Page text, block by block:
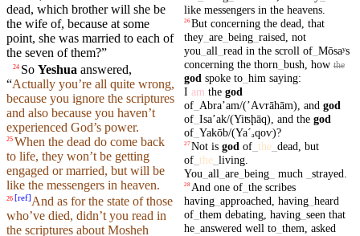
dead, which brother will she be
the wife of, because at some
point, she was married to each of
the seven of them?”
24 So Yeshua answered,
“Actually you’re all quite wrong,
because you ignore the scriptures
and also because you haven’t
experienced God’s power.
25 When the dead do come back
to life, they won’t be getting
engaged or married, but will be
like the messengers in heaven.
26 [ref]And as for the state of those
who’ve died, didn’t you read in
the scriptures about Mosheh
like messengers in the heavens.
26But concerning the dead that
they_ are_ being_ raised not
you all read in the scroll of_ Mōsaʸs
concerning the thorn bush how the
god spoke to_ him saying:
I am the god
of_ Abraʼam/(ʼAⱱrāhām) and god
of_ Isaʼak/(Yiʦḩāq) and the god
of_ Yakōb/(Yaˊₐqoⱱ)?
27Not is god of_ the_ dead but
of_ the_ living.
You all are_ being_ much strayed
28 And one of_ the scribes
having_ approached having_ heard
of_ them debating, having_ seen that
he_ answered well to_ them asked